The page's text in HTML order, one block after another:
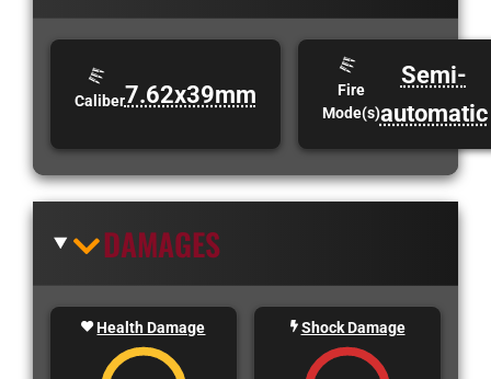
Caliber7.62x39mm
Fire
Mode(s)
Semi-
automatic
DAMAGES
Health Damage Shock Damage